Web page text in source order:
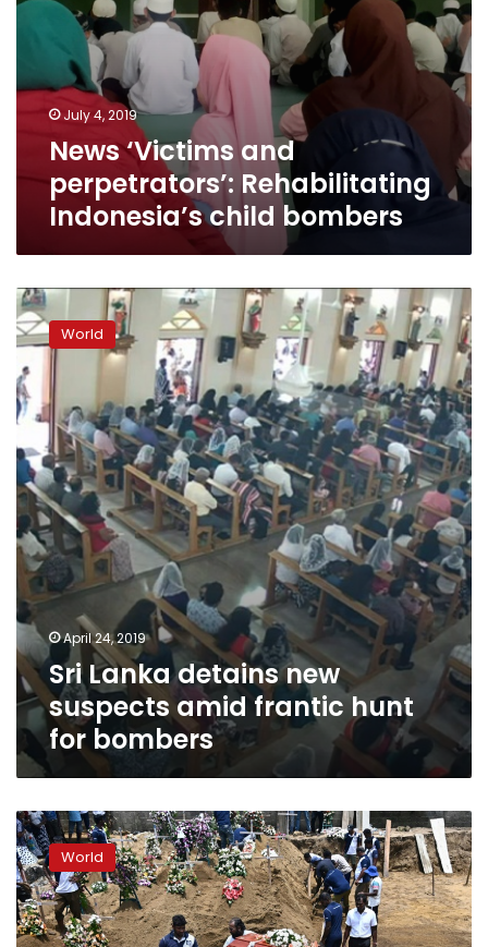
July 4, 2019
News ‘Victims and
perpetrators’: Rehabilitating
Indonesia’s child bombers
Sri
Lanka
detains
new
suspects
amid
frantic
hunt
for
bombers
World
April 24, 2019
Sri Lanka detains new
suspects amid frantic hunt
for bombers
Probe
shows
Sri
Lanka
attacks
‘retaliation
World